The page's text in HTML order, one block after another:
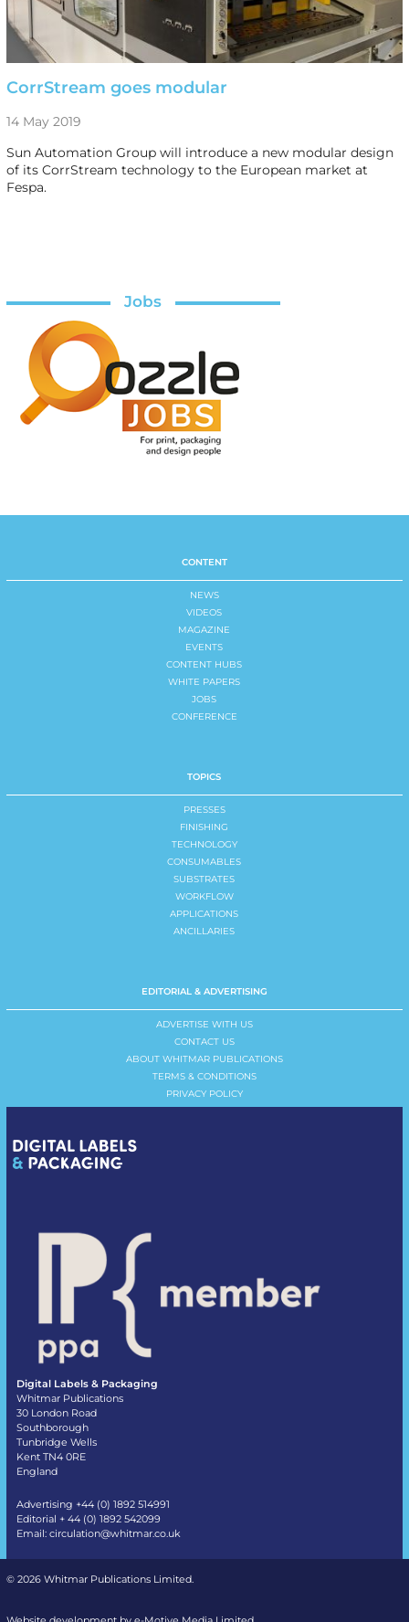
CorrStream goes modular
14 May 2019
Sun Automation Group will introduce a new modular design
of its CorrStream technology to the European market at
Fespa.
Jobs
CONTENT
NEWS
VIDEOS
MAGAZINE
EVENTS
CONTENT HUBS
WHITE PAPERS
JOBS
CONFERENCE
TOPICS
PRESSES
FINISHING
TECHNOLOGY
CONSUMABLES
SUBSTRATES
WORKFLOW
APPLICATIONS
ANCILLARIES
EDITORIAL & ADVERTISING
ADVERTISE WITH US
CONTACT US
ABOUT WHITMAR PUBLICATIONS
TERMS & CONDITIONS
PRIVACY POLICY
Digital Labels & Packaging
Whitmar Publications
30 London Road
Southborough
Tunbridge Wells
Kent TN4 0RE
England
Advertising +44 (0) 1892 514991
Editorial + 44 (0) 1892 542099
Email: circulation@whitmar.co.uk
© 2026 Whitmar Publications Limited.